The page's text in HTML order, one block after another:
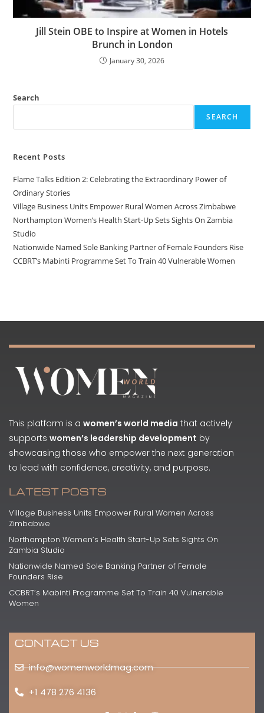
Jill Stein OBE to Inspire at Women in Hotels
Brunch in London
January 30, 2026
Search
SEARCH
Recent Posts
Flame Talks Edition 2: Celebrating the Extraordinary Power of
Ordinary Stories
Village Business Units Empower Rural Women Across Zimbabwe
Northampton Women’s Health Start-Up Sets Sights On Zambia
Studio
Nationwide Named Sole Banking Partner of Female Founders Rise
CCBRT’s Mabinti Programme Set To Train 40 Vulnerable Women
This platform is a women’s world media that actively
supports women’s leadership development by
showcasing those who empower the next generation
to lead with confidence, creativity, and purpose.
LATEST POSTS
Village Business Units Empower Rural Women Across
Zimbabwe
Northampton Women’s Health Start-Up Sets Sights On
Zambia Studio
Nationwide Named Sole Banking Partner of Female
Founders Rise
CCBRT’s Mabinti Programme Set To Train 40 Vulnerable
Women
CONTACT US
info@womenworldmag.com
+1 478 276 4136